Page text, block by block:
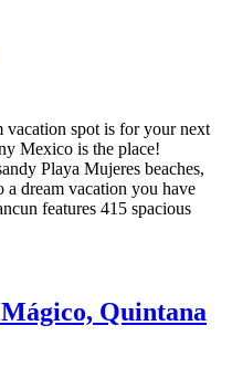
vacation spot is for your next
Mexico is the place!
Playa Mujeres beaches,
dream vacation you have
features 415 spacious
Quintana